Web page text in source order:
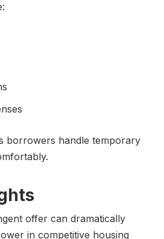
borrowers handle temporary
offer can dramatically
in competitive housing